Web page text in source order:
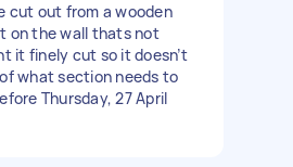
cut out from a wooden
on the wall thats not
it finely cut so it doesn’t
what section needs to
Thursday, 27 April